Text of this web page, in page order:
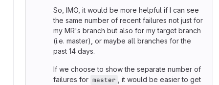
So, IMO, it would be more helpful if I can see
the same number of recent failures not just for
my MR's branch but also for my target branch
(i.e. master), or maybe all branches for the
past 14 days.
If we choose to show the separate number of
failures for master
, it would be easier to get